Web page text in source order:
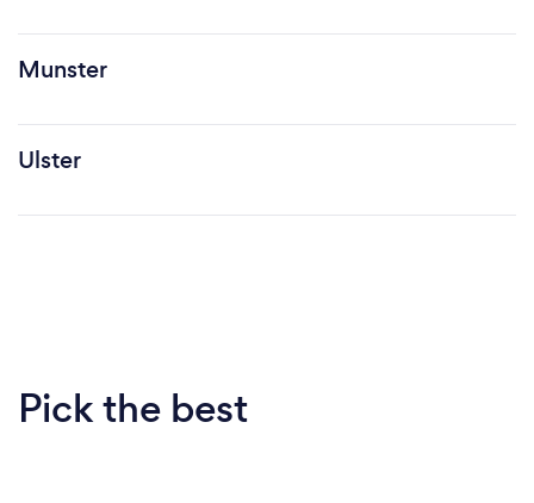
Munster
Ulster
Pick the best